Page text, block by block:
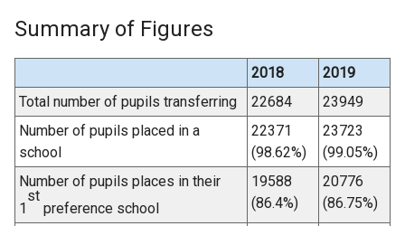
Summary of Figures
2018
2019
Total number of pupils transferring
22684
23949
Number of pupils placed in a
school
22371
(98.62%)
23723
(99.05%)
Number of pupils places in their
1
st
preference school
19588
(86.4%)
20776
(86.75%)